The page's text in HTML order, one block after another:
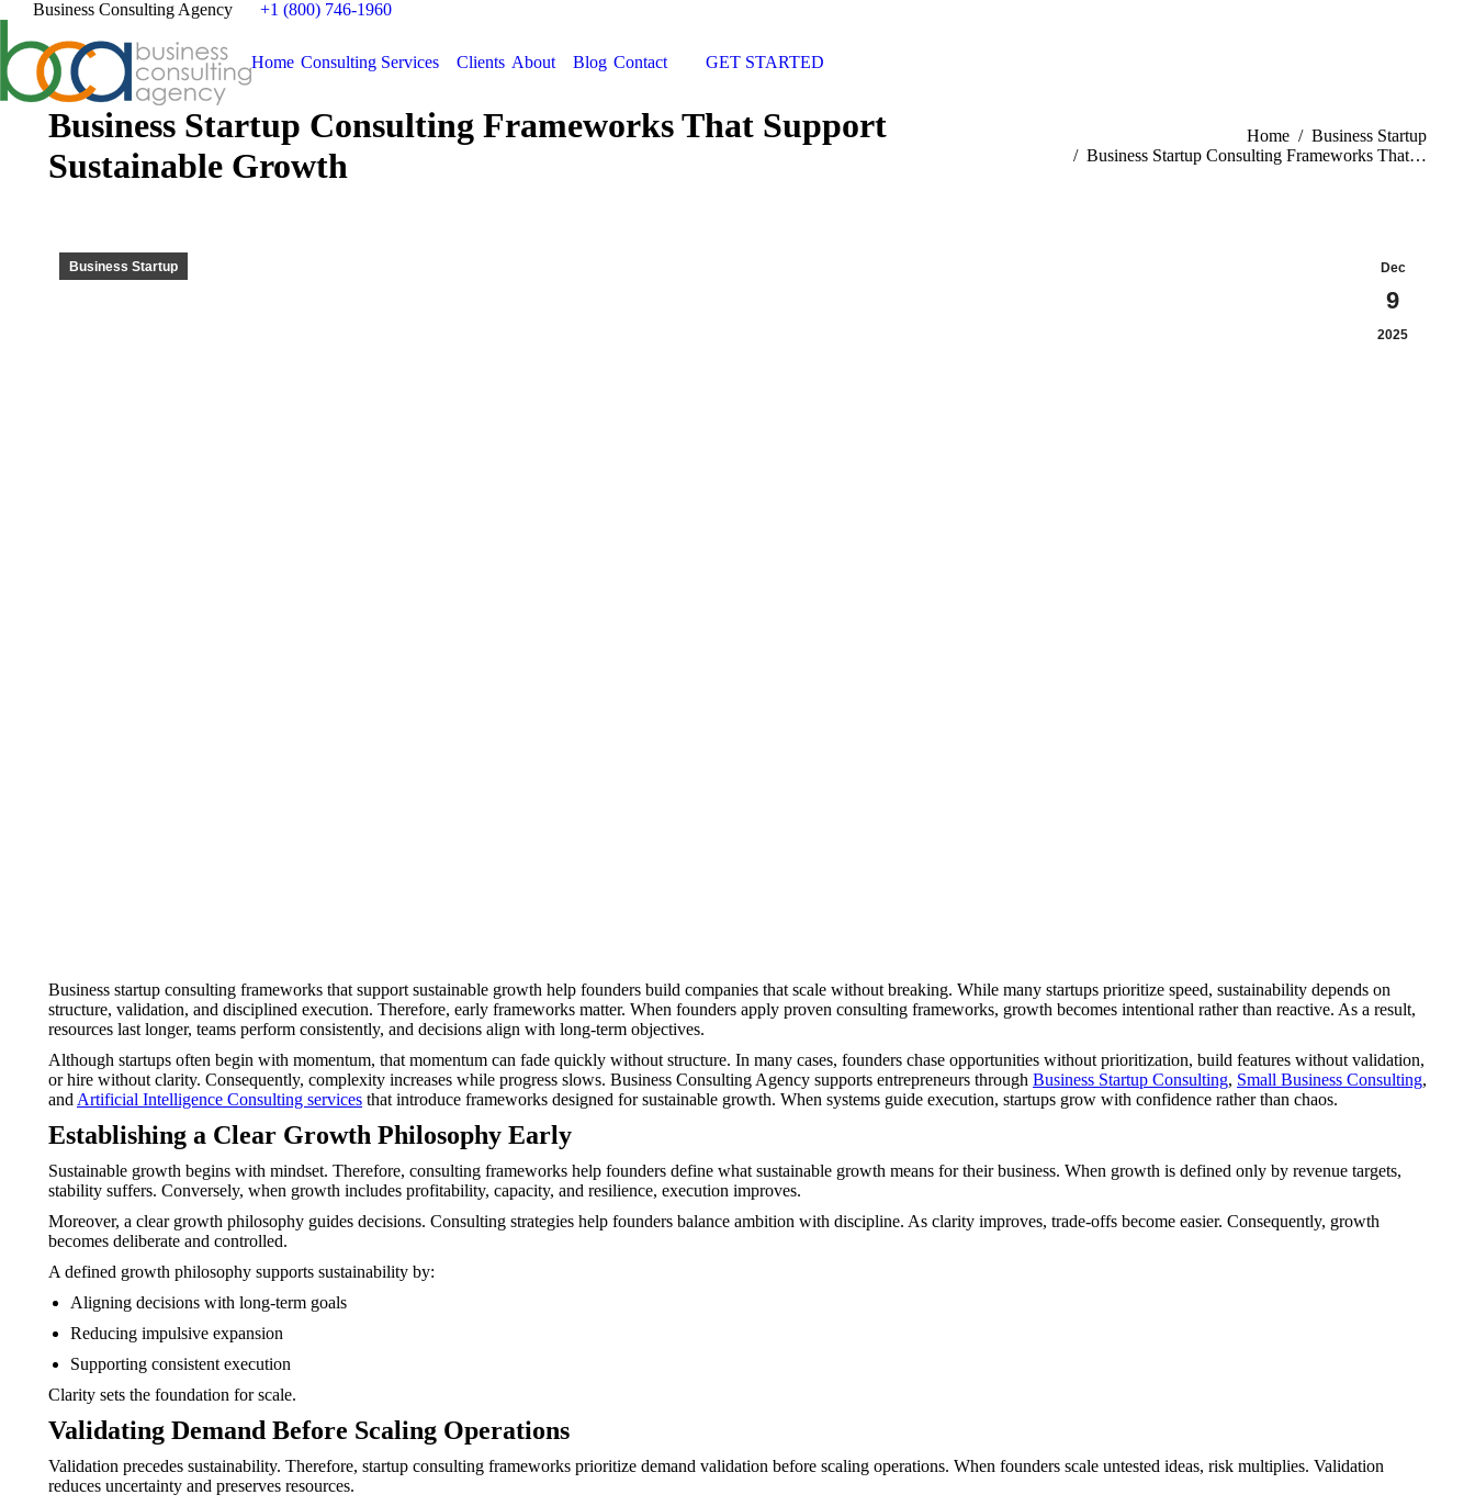
Business Consulting Agency +1 (800) 746-1960
Home Consulting Services Clients About Blog Contact GET STARTED
Business Startup Consulting Frameworks That Support
Sustainable Growth
Home
Business Startup
Business Startup Consulting Frameworks That…
Dec
9
2025
Business Startup
Business startup consulting frameworks that support sustainable growth help founders build companies that scale without breaking. While many startups prioritize speed, sustainability depends on
structure, validation, and disciplined execution. Therefore, early frameworks matter. When founders apply proven consulting frameworks, growth becomes intentional rather than reactive. As a result,
resources last longer, teams perform consistently, and decisions align with long-term objectives.
Although startups often begin with momentum, that momentum can fade quickly without structure. In many cases, founders chase opportunities without prioritization, build features without validation,
or hire without clarity. Consequently, complexity increases while progress slows. Business Consulting Agency supports entrepreneurs through Business Startup Consulting, Small Business Consulting,
and Artificial Intelligence Consulting services that introduce frameworks designed for sustainable growth. When systems guide execution, startups grow with confidence rather than chaos.
Establishing a Clear Growth Philosophy Early
Sustainable growth begins with mindset. Therefore, consulting frameworks help founders define what sustainable growth means for their business. When growth is defined only by revenue targets,
stability suffers. Conversely, when growth includes profitability, capacity, and resilience, execution improves.
Moreover, a clear growth philosophy guides decisions. Consulting strategies help founders balance ambition with discipline. As clarity improves, trade-offs become easier. Consequently, growth
becomes deliberate and controlled.
A defined growth philosophy supports sustainability by:
Aligning decisions with long-term goals
Reducing impulsive expansion
Supporting consistent execution
Clarity sets the foundation for scale.
Validating Demand Before Scaling Operations
Validation precedes sustainability. Therefore, startup consulting frameworks prioritize demand validation before scaling operations. When founders scale untested ideas, risk multiplies. Validation
reduces uncertainty and preserves resources.